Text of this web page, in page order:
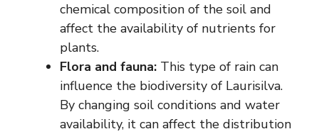
chemical composition of the soil and
affect the availability of nutrients for
plants.
Flora and fauna: This type of rain can
influence the biodiversity of Laurisilva.
By changing soil conditions and water
availability, it can affect the distribution